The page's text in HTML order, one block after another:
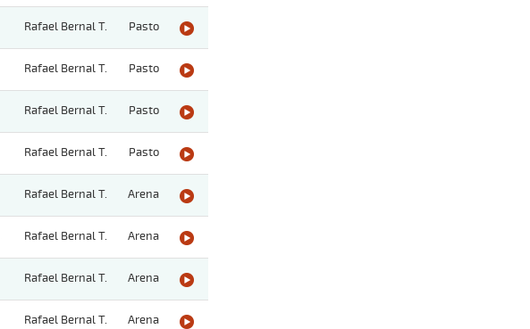
Rafael Bernal T. Pasto
Rafael Bernal T. Pasto
Rafael Bernal T. Pasto
Rafael Bernal T. Pasto
Rafael Bernal T. Arena
Rafael Bernal T. Arena
Rafael Bernal T. Arena
Rafael Bernal T. Arena